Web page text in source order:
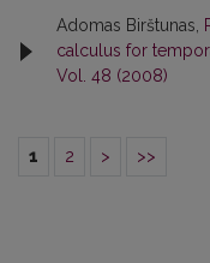
Adomas Birštunas,
calculus for
Vol. 48 (2008)
1 2 > >>